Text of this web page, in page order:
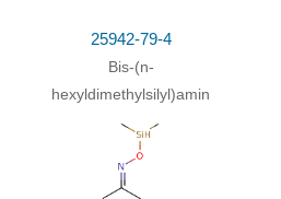
25942-79-4
Bis-(n-
hexyldimethylsilyl)amin